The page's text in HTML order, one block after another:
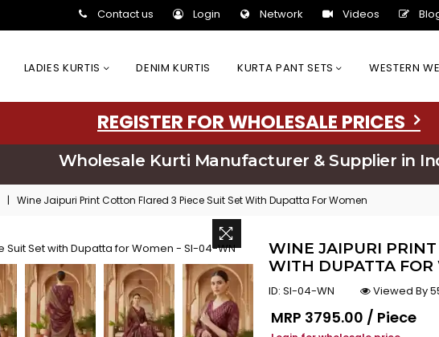
Contact us Login Network Videos
LADIES KURTIS DENIM KURTIS KURTA PANT SETS WESTERN
REGISTER FOR WHOLESALE PRICES
Wholesale Kurti Manufacturer & Supplier in
| Wine Jaipuri Print Cotton Flared 3 Piece Suit Set With Dupatta For Women
WINE JAIPURI
WITH DUPATTA
ID: SI-04-WN
Viewed By
Regular price
MRP ₹3795.00 / Piece